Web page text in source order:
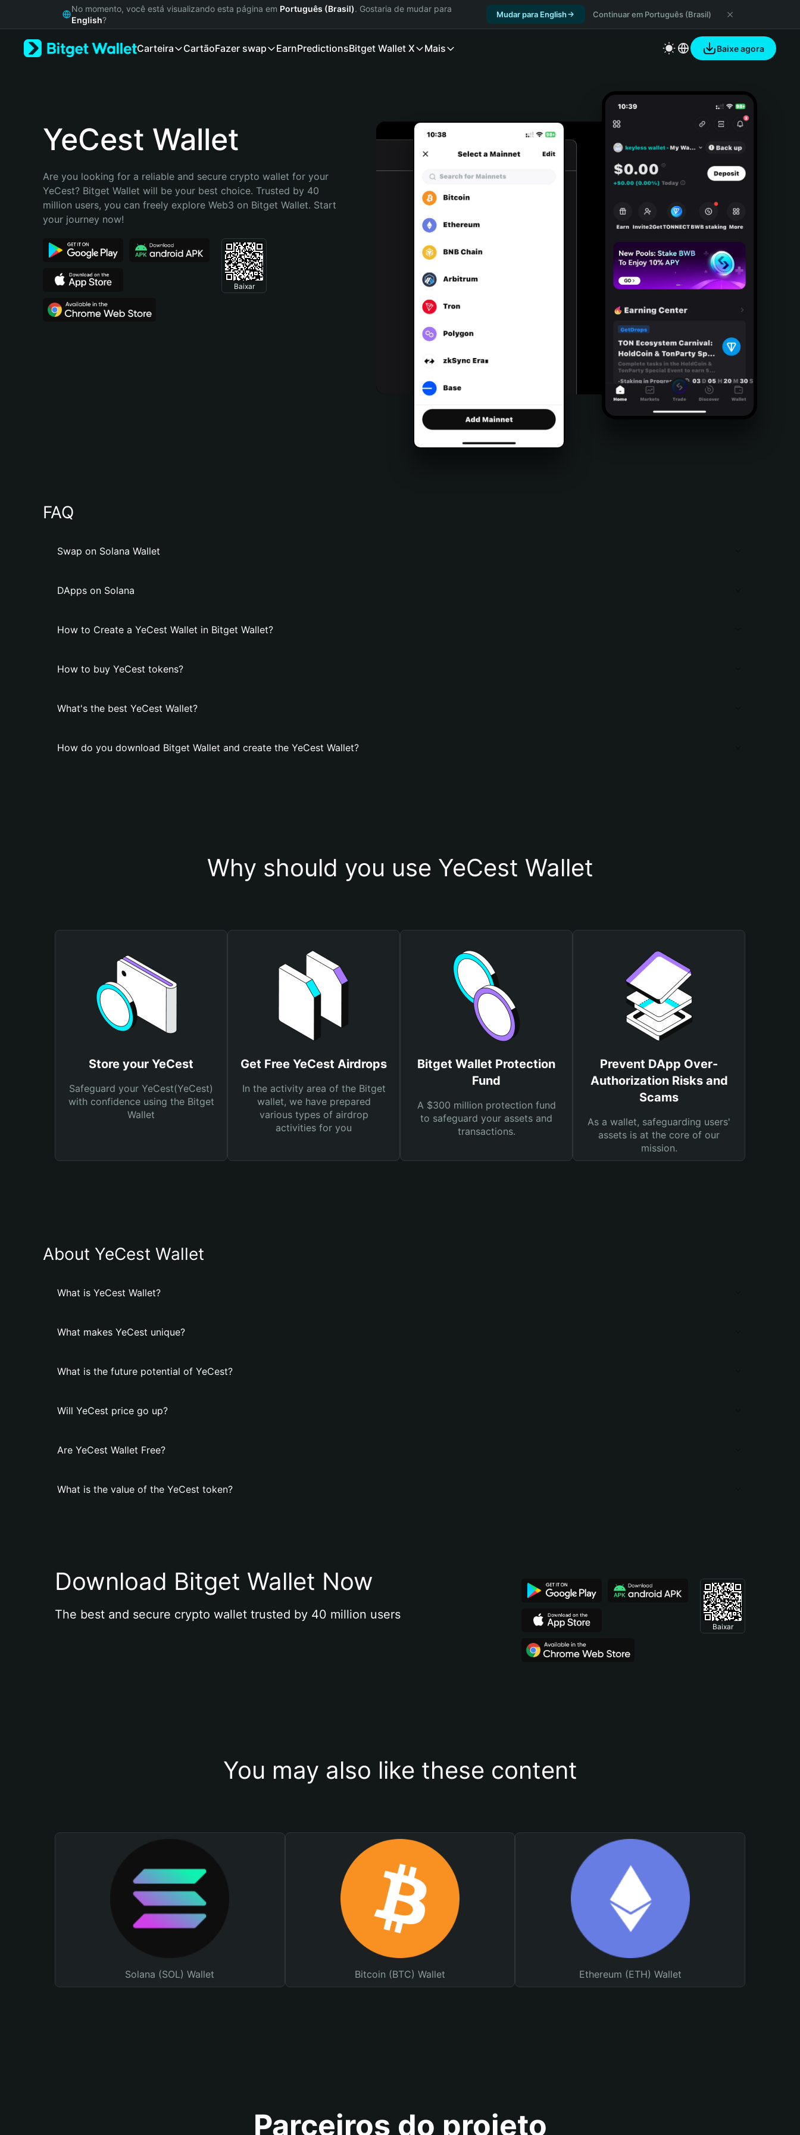
Русский
Bahasa Indonesia
Português (Brasil)
No momento, você está visualizando esta página em Português (Brasil). Gostaria de mudar para
English?
Mudar para English Continuar em Português (Brasil)
Carteira CartãoFazer swap EarnPredictionsBitget Wallet X Mais Baixe agora
YeCest Wallet
Are you looking for a reliable and secure crypto wallet for your
YeCest? Bitget Wallet will be your best choice. Trusted by 40
million users, you can freely explore Web3 on Bitget Wallet. Start
your journey now!
Baixar
FAQ
Swap on Solana Wallet
DApps on Solana
How to Create a YeCest Wallet in Bitget Wallet?
How to buy YeCest tokens?
What's the best YeCest Wallet?
How do you download Bitget Wallet and create the YeCest Wallet?
Why should you use YeCest Wallet
Store your YeCest
Safeguard your YeCest(YeCest)
with confidence using the Bitget
Wallet
Get Free YeCest Airdrops
In the activity area of the Bitget
wallet, we have prepared
various types of airdrop
activities for you
Bitget Wallet Protection
Fund
A $300 million protection fund
to safeguard your assets and
transactions.
Prevent DApp Over-
Authorization Risks and
Scams
As a wallet, safeguarding users'
assets is at the core of our
mission.
About YeCest Wallet
What is YeCest Wallet?
What makes YeCest unique?
What is the future potential of YeCest?
Will YeCest price go up?
Are YeCest Wallet Free?
What is the value of the YeCest token?
Download Bitget Wallet Now
The best and secure crypto wallet trusted by 40 million users
Baixar
You may also like these content
Solana (SOL) Wallet Bitcoin (BTC) Wallet Ethereum (ETH) Wallet
Parceiros do projeto